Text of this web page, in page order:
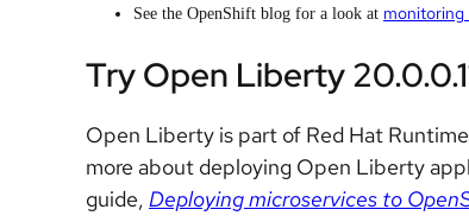
See the OpenShift blog for a look at monitoring
Try Open Liberty
Open Liberty is part of Red Hat
more about deploying Open Liberty
guide, Deploying microservices to